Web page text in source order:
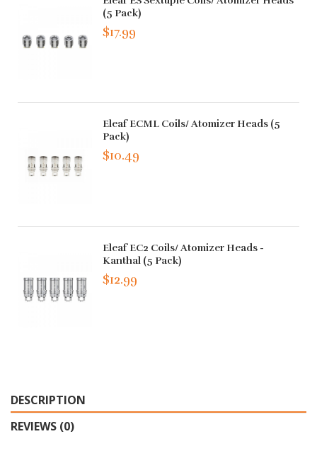
(5 Pack)
$17.99
Eleaf ECML Coils/ Atomizer Heads (5
Pack)
$10.49
Eleaf EC2 Coils/ Atomizer Heads -
Kanthal (5 Pack)
$12.99
DESCRIPTION
REVIEWS (0)